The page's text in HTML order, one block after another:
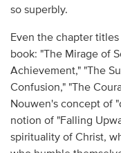
so superbly.
Even the chapter
book: "The Mirage of
Achievement," "The
Confusion," "The
Nouwen's concept of
notion of "Falling
spirituality of Christ,